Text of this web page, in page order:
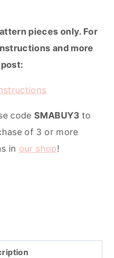
pieces only. For
and more
codeSMABUY3 to
of 3 or more
in our shop!